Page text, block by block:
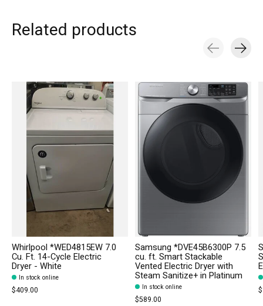
Related products
Whirlpool *WED4815EW 7.0
Cu. Ft. 14-Cycle Electric
Dryer - White
In stock online
$409.00
Samsung *DVE45B6300P 7.5
cu. ft. Smart Stackable
Vented Electric Dryer with
Steam Sanitize+ in Platinum
In stock online
$589.00